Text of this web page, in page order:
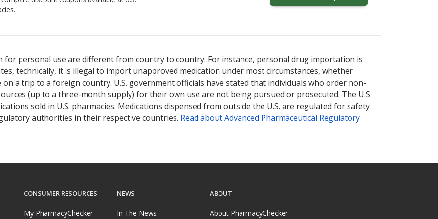
personal use are different from country to country. For instance, personal drug importation is
technically, it is illegal to import unapproved medication under most circumstances, whether
a trip to a foreign country. U.S. government officials have stated that individuals who order non-
(up to a three-month supply) for their own use are not being pursued or prosecuted. The U.S
sold in U.S. pharmacies. Medications dispensed from outside the U.S. are regulated for safety
authorities in their respective countries. Read about Advanced Pharmaceutical Regulatory
CONSUMER RESOURCES
My PharmacyChecker
NEWS
In The News
ABOUT
About PharmacyChecker